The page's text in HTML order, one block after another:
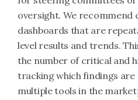
oversight. We recommend
dashboards that are
level results and trends.
the number of critical and
tracking which findings are
multiple tools in the